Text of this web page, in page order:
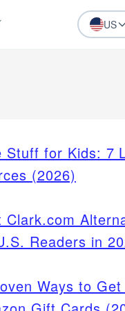
US
Stuff for Kids: 7
(2026)
Clark.com
Readers in
Ways to Get